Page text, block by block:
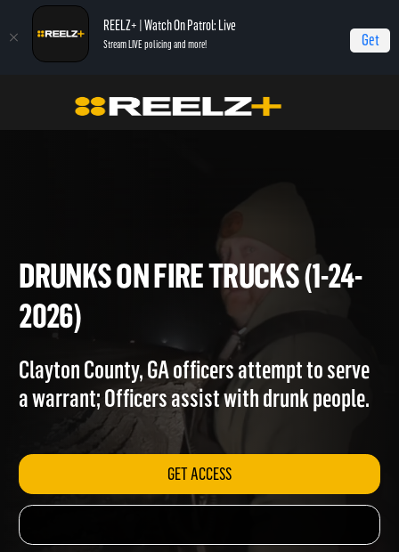
REELZ+ | Watch On Patrol: Live
Stream LIVE policing and more! Get
On Patrol: Live Drunks on Fire Trucks (1-24-2026)
DRUNKS ON FIRE TRUCKS (1-
2026)
Clayton County, GA officers attempt to serve
a warrant; Officers assist with drunk people.
GET ACCESS